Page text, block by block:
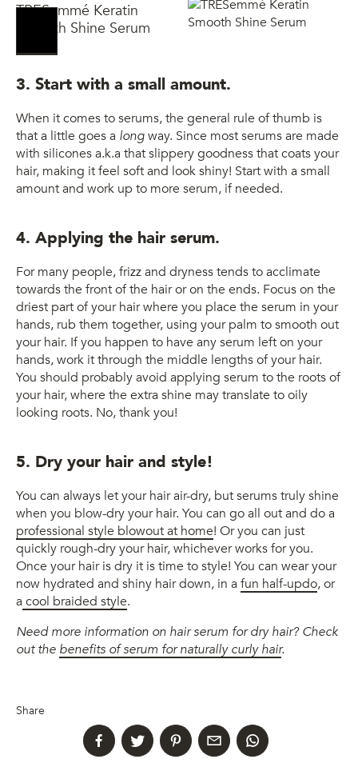
TRESemmé Keratin
Smooth Shine Serum
3. Start with a small amount.
When it comes to serums, the general rule of thumb is
that a little goes a longway. Since most serums are made
with silicones a.k.a that slippery goodness that coats your
hair, making it feel soft and look shiny! Start with a small
amount and work up to more serum, if needed.
4. Applying the hair serum.
For many people, frizz and dryness tends to acclimate
towards the front of the hair or on the ends. Focus on the
driest part of your hair where you place the serum in your
hands, rub them together, using your palm to smooth out
your hair. If you happen to have any serum left on your
hands, work it through the middle lengths of your hair.
You should probably avoid applying serum to the roots of
your hair, where the extra shine may translate to oily
looking roots. No, thank you!
5. Dry your hair and style!
You can always let your hair air-dry, but serums truly shine
when you blow-dry your hair. You can go all out and do a
professional style blowout at home! Or you can just
quickly rough-dry your hair, whichever works for you.
Once your hair is dry it is time to style! You can wear your
now hydrated and shiny hair down, in a fun half-updo, or
a cool braided style.
Need more information on hair serum for dry hair? Check
out the benefits of serum for naturally curly hair.
Share